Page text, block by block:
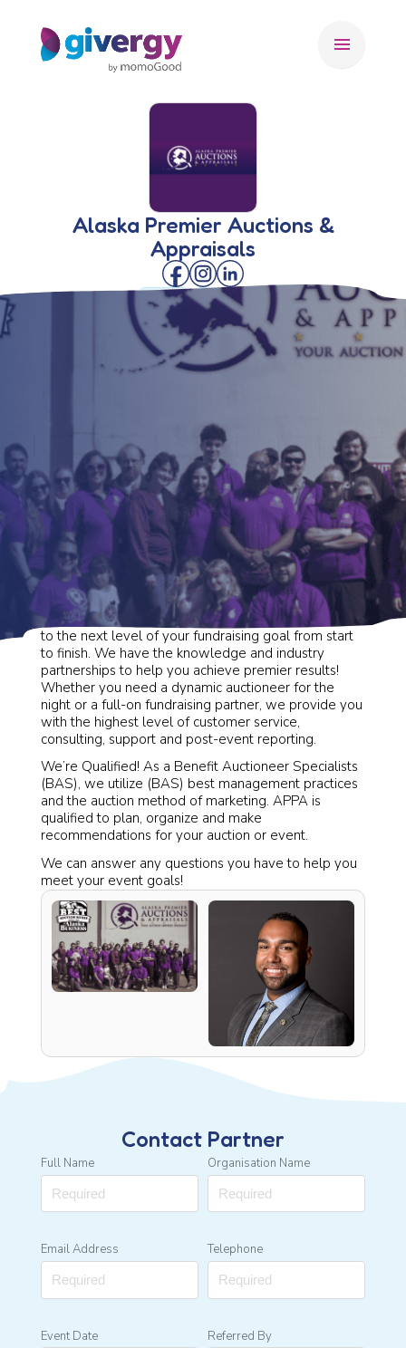
menu
Alaska Premier Auctions &
Appraisals
🇺🇸 USA AUCTIONEER
Alaska Premier Auctions & Appraisals will take you
to the next level of your fundraising goal from start
to finish. We have the knowledge and industry
partnerships to help you achieve premier results!
Whether you need a dynamic auctioneer for the
night or a full-on fundraising partner, we provide you
with the highest level of customer service,
consulting, support and post-event reporting.
We’re Qualified! As a Benefit Auctioneer Specialists
(BAS), we utilize (BAS) best management practices
and the auction method of marketing. APPA is
qualified to plan, organize and make
recommendations for your auction or event.
We can answer any questions you have to help you
meet your event goals!
Contact Partner
Full Name Organisation Name
Email Address Telephone
Event Date Referred By